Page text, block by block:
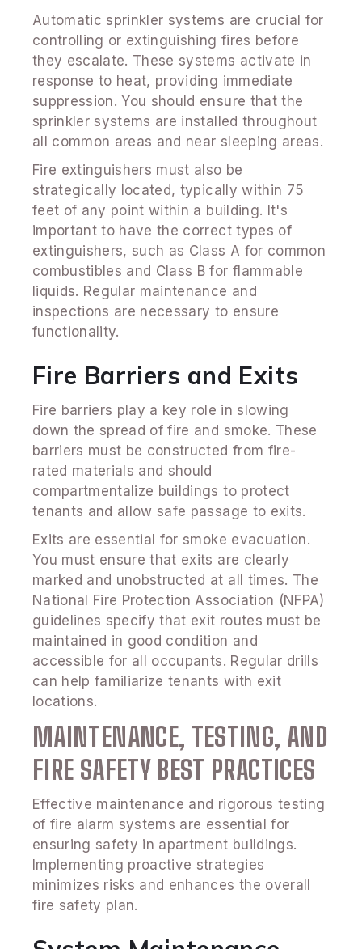
Automatic sprinkler systems are crucial for
controlling or extinguishing fires before
they escalate. These systems activate in
response to heat, providing immediate
suppression. You should ensure that the
sprinkler systems are installed throughout
all common areas and near sleeping areas.
Fire extinguishers must also be
strategically located, typically within 75
feet of any point within a building. It's
important to have the correct types of
extinguishers, such as Class A for common
combustibles and Class B for flammable
liquids. Regular maintenance and
inspections are necessary to ensure
functionality.
Fire Barriers and Exits
Fire barriers play a key role in slowing
down the spread of fire and smoke. These
barriers must be constructed from fire-
rated materials and should
compartmentalize buildings to protect
tenants and allow safe passage to exits.
Exits are essential for smoke evacuation.
You must ensure that exits are clearly
marked and unobstructed at all times. The
National Fire Protection Association (NFPA)
guidelines specify that exit routes must be
maintained in good condition and
accessible for all occupants. Regular drills
can help familiarize tenants with exit
locations.
MAINTENANCE, TESTING, AND
FIRE SAFETY BEST PRACTICES
Effective maintenance and rigorous testing
of fire alarm systems are essential for
ensuring safety in apartment buildings.
Implementing proactive strategies
minimizes risks and enhances the overall
fire safety plan.